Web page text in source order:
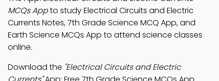
MCQs Appto study Electrical Circuits and Electric
Currents Notes, 7th Grade Science MCQ App, and
Earth Science MCQs App to attend science classes
online.
Download the "Electrical Circuits and Electric